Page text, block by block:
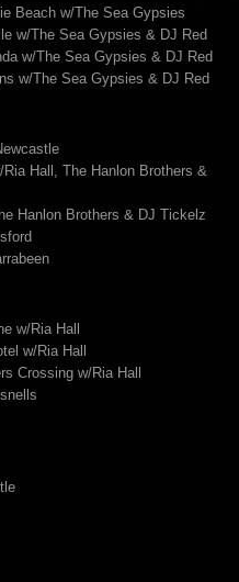
Beach w/The Sea Gypsies
w/The Sea Gypsies & DJ Red
w/The Sea Gypsies & DJ Red
w/The Sea Gypsies & DJ Red
Hall, The Hanlon Brothers &
Hanlon Brothers & DJ Tickelz
w/Ria Hall
w/Ria Hall
Crossing w/Ria Hall